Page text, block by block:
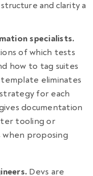
and clarity a
specialists.
of which tests
how to tag suites
eliminates
for each
documentation
tooling or
proposing
Devs are